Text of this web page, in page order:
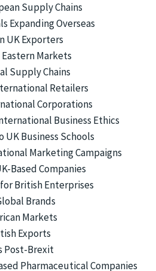
Supply Chains
Expanding Overseas
UK Exporters
Markets
Supply Chains
Retailers
Corporations
Business Ethics
Business Schools
Marketing Campaigns
Based Companies
British Enterprises
Brands
Markets
Exports
Post-Brexit
Pharmaceutical Companies